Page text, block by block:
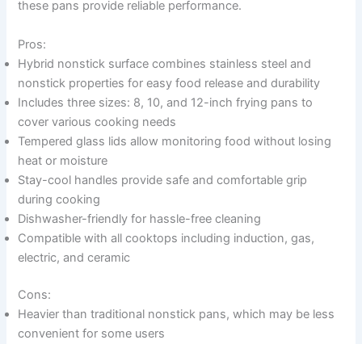
these pans provide reliable performance.
Pros:
Hybrid nonstick surface combines stainless steel and
nonstick properties for easy food release and durability
Includes three sizes: 8, 10, and 12-inch frying pans to
cover various cooking needs
Tempered glass lids allow monitoring food without losing
heat or moisture
Stay-cool handles provide safe and comfortable grip
during cooking
Dishwasher-friendly for hassle-free cleaning
Compatible with all cooktops including induction, gas,
electric, and ceramic
Cons:
Heavier than traditional nonstick pans, which may be less
convenient for some users